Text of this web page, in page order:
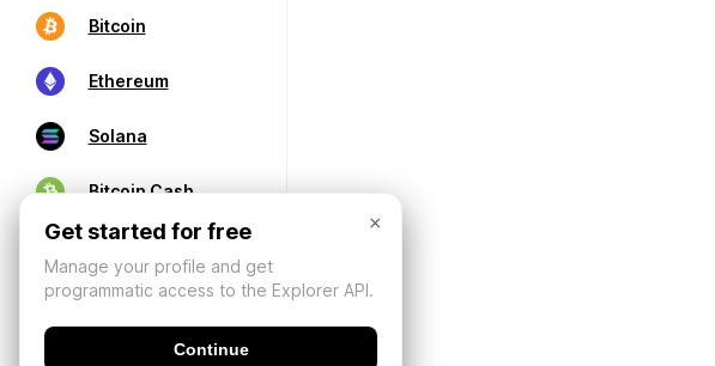
Bitcoin
Ethereum
Solana
Bitcoin Cash
×
Get started for free
Manage your profile and get
programmatic access to the Explorer API.
Continue